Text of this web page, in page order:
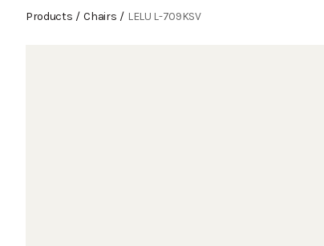
Products / Chairs / LELU L-709KSV